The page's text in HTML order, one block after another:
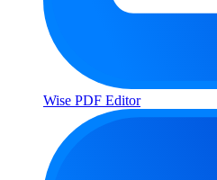
Wise PDF Editor